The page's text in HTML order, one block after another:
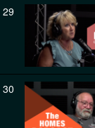
29
30